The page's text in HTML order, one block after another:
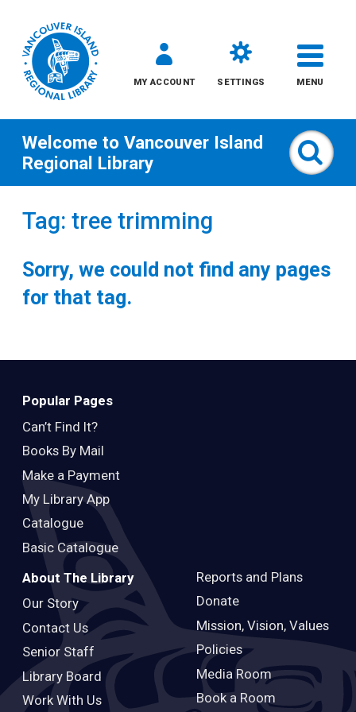
MY ACCOUNT SETTINGS MENU
All
Teens
Adults
Welcome to Vancouver Island
Regional Library
Tag: tree trimming
Sorry, we could not find any pages
for that tag.
Popular Pages
Can’t Find It?
Books By Mail
Make a Payment
My Library App
Catalogue
Basic Catalogue
About The Library
Our Story
Contact Us
Senior Staff
Library Board
Work With Us
Reports and Plans
Donate
Mission, Vision, Values
Policies
Media Room
Book a Room